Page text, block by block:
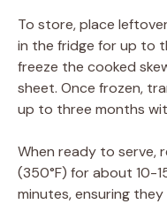
To store, place
in the fridge for up to
freeze the cooked
sheet. Once frozen,
up to three months
When ready to serve,
(350°F) for about 10-
minutes, ensuring